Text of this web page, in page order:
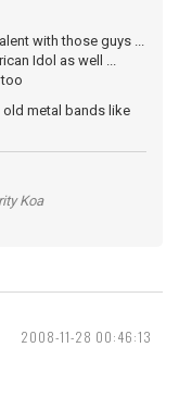
with those guys ...
Idol as well ...
metal bands like
Koa
2008-11-28 00:46:13